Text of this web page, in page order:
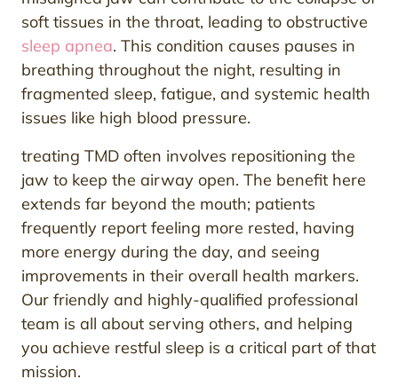
soft tissues in the throat, leading to obstructive
sleep apnea. This condition causes pauses in
breathing throughout the night, resulting in
fragmented sleep, fatigue, and systemic health
issues like high blood pressure.
treating TMD often involves repositioning the
jaw to keep the airway open. The benefit here
extends far beyond the mouth; patients
frequently report feeling more rested, having
more energy during the day, and seeing
improvements in their overall health markers.
Our friendly and highly-qualified professional
team is all about serving others, and helping
you achieve restful sleep is a critical part of that
mission.